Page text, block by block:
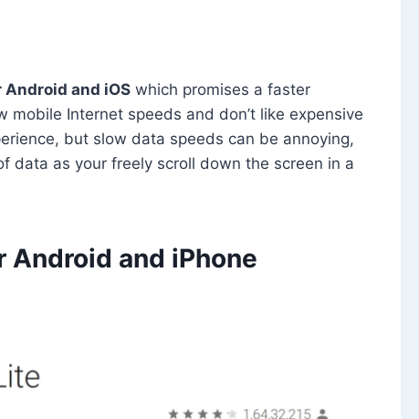
Android and iOS which promises a faster
Internet speeds and don’t like expensive
but slow data speeds can be annoying,
data as your freely scroll down the screen in a
Android and iPhone